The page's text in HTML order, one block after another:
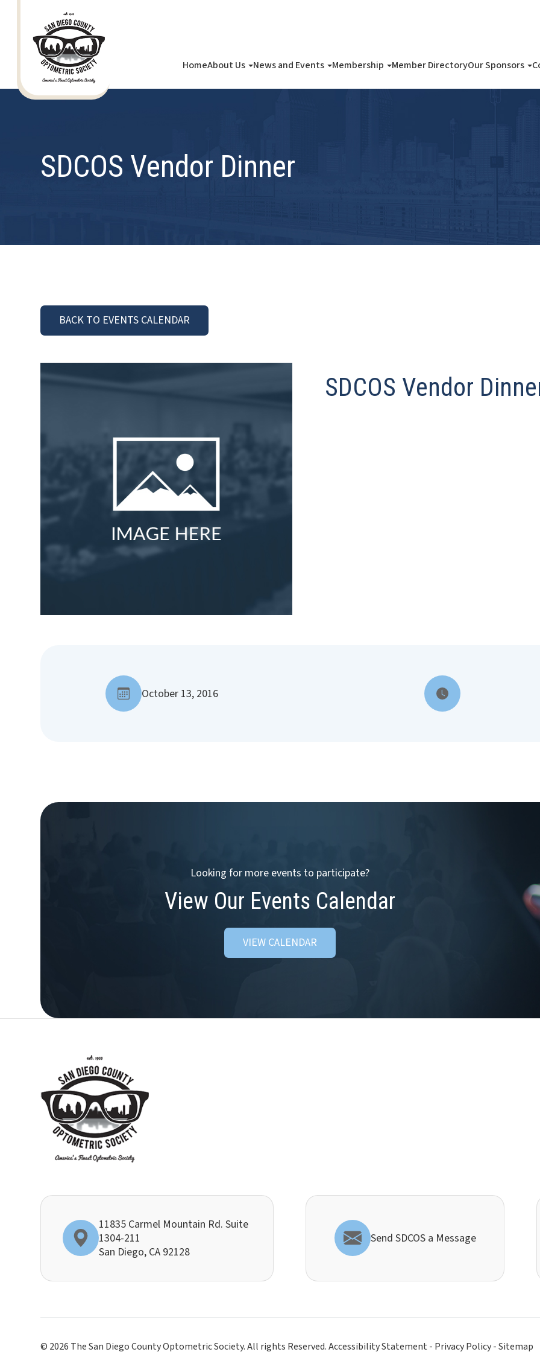
HomeAbout Us News and Events Membership Member DirectoryOur Sponsors
SDCOS Vendor Dinner
BACK TO EVENTS CALENDAR
SDCOS Vendor
October 13, 2016
Looking for more events to participate?
View Our Events Calendar
VIEW CALENDAR
11835 Carmel Mountain Rd. Suite
1304-211
​​​​​​​San Diego, CA 92128
Send SDCOS a Message
© 2026 The San Diego County Optometric Society. All rights Reserved.Accessibility Statement - Privacy Policy-Sitemap